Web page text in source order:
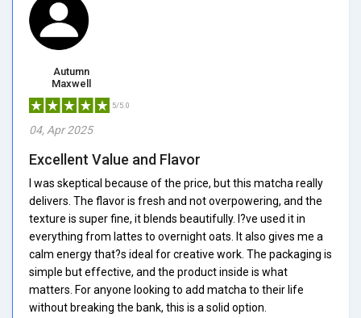
Autumn
Maxwell
5/5.0
04, Apr 2025
Excellent Value and Flavor
I was skeptical because of the price, but this matcha really
delivers. The flavor is fresh and not overpowering, and the
texture is super fine, it blends beautifully. I?ve used it in
everything from lattes to overnight oats. It also gives me a
calm energy that?s ideal for creative work. The packaging is
simple but effective, and the product inside is what
matters. For anyone looking to add matcha to their life
without breaking the bank, this is a solid option.